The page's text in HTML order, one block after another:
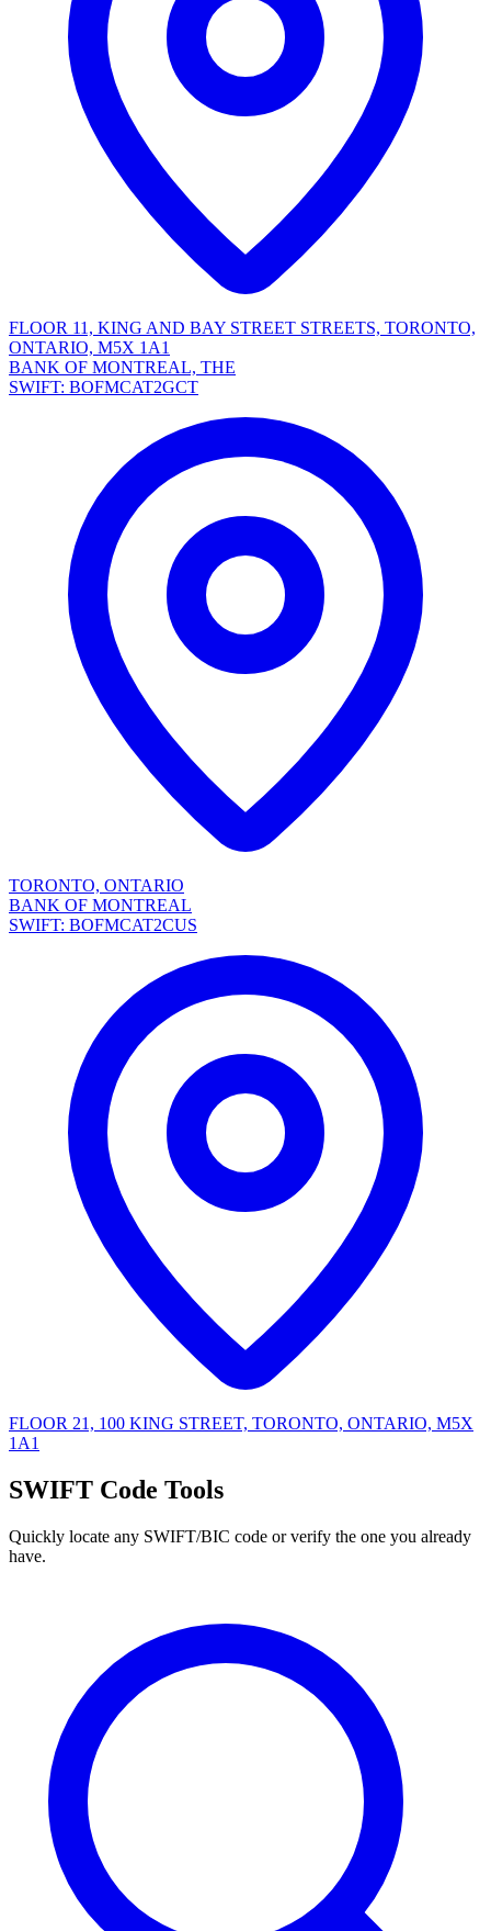
FLOOR 11, KING AND BAY STREET STREETS, TORONTO,
ONTARIO, M5X 1A1
BANK OF MONTREAL, THE
SWIFT: BOFMCAT2GCT
TORONTO, ONTARIO
BANK OF MONTREAL
SWIFT: BOFMCAT2CUS
FLOOR 21, 100 KING STREET, TORONTO, ONTARIO, M5X
1A1
SWIFT Code Tools
Quickly locate any SWIFT/BIC code or verify the one you already
have.